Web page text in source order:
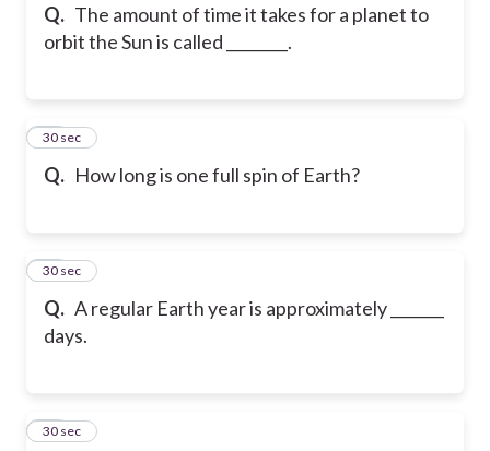
Q. The amount of time it takes for a planet to
orbit the Sun is called ________.
Q. How long is one full spin of Earth?
18
30 sec
Q. A regular Earth year is approximately _______
days.
19
30 sec
20
30 sec